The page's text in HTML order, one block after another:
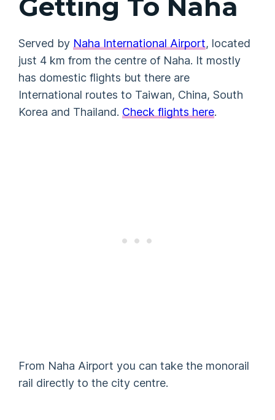
Getting To Naha
Served byNaha International Airport, located
just 4 km from the centre of Naha. It mostly
has domestic flights but there are
International routes to Taiwan, China, South
Korea and Thailand.Check flights here.
From Naha Airport you can take the monorail
rail directly to the city centre.